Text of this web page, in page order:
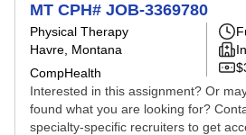
MT CPH# JOB-3369780
Physical Therapy
Havre, Montana
CompHealth
Interested in this assignment? Or
found what you are looking for?
specialty-specific recruiters to get